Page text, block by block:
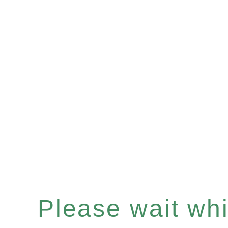
Please wait